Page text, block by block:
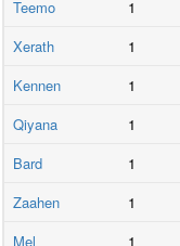
Teemo
1
Xerath
1
Kennen
1
Qiyana
1
Bard
1
Zaahen
1
Mel
1